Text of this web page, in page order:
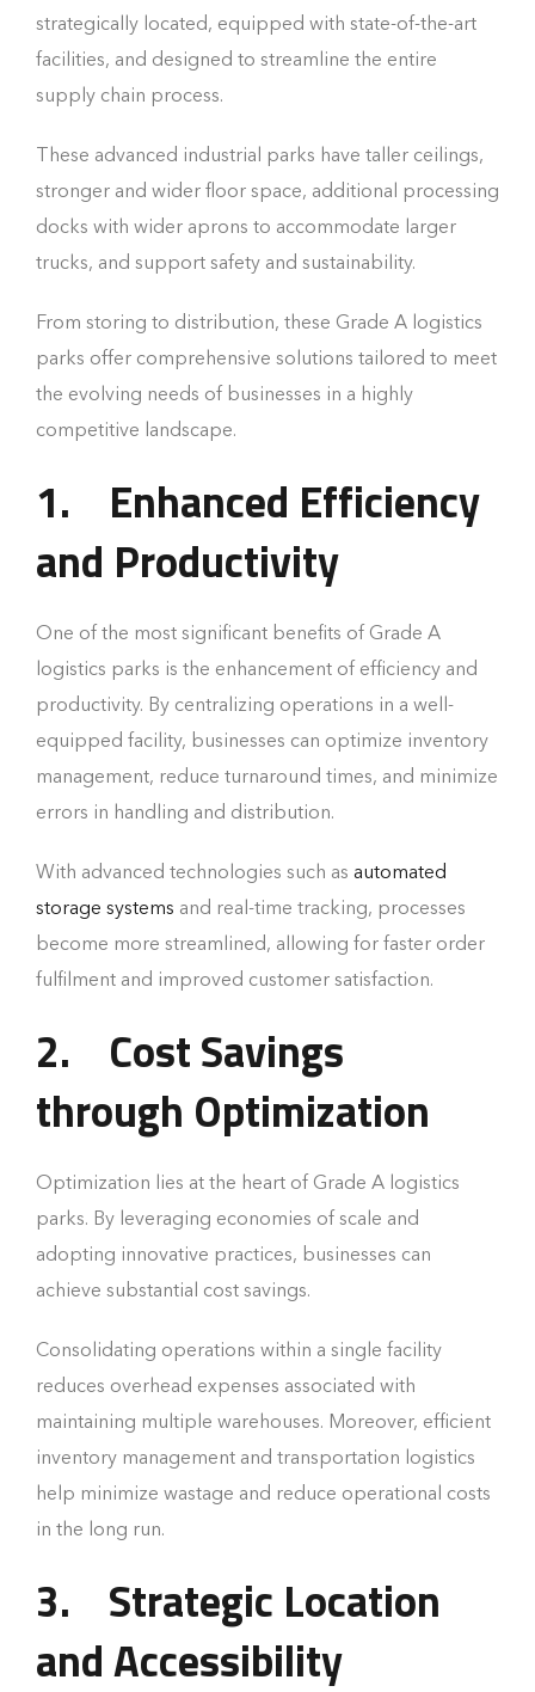
strategically located, equipped with state-of-the-art
facilities, and designed to streamline the entire
supply chain process.
These advanced industrial parks have taller ceilings,
stronger and wider floor space, additional processing
docks with wider aprons to accommodate larger
trucks, and support safety and sustainability.
From storing to distribution, these Grade A logistics
parks offer comprehensive solutions tailored to meet
the evolving needs of businesses in a highly
competitive landscape.
1.
Enhanced Efficiency
and Productivity
One of the most significant benefits of Grade A
logistics parks is the enhancement of efficiency and
productivity. By centralizing operations in a well-
equipped facility, businesses can optimize inventory
management, reduce turnaround times, and minimize
errors in handling and distribution.
With advanced technologies such as automated
storage systems and real-time tracking, processes
become more streamlined, allowing for faster order
fulfilment and improved customer satisfaction.
2.
Cost Savings
through Optimization
Optimization lies at the heart of Grade A logistics
parks. By leveraging economies of scale and
adopting innovative practices, businesses can
achieve substantial cost savings.
Consolidating operations within a single facility
reduces overhead expenses associated with
maintaining multiple warehouses. Moreover, efficient
inventory management and transportation logistics
help minimize wastage and reduce operational costs
in the long run.
3.
Strategic Location
and Accessibility